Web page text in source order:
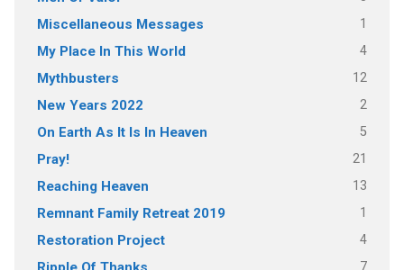
Miscellaneous Messages 1
My Place In This World 4
Mythbusters 12
New Years 2022 2
On Earth As It Is In Heaven 5
Pray! 21
Reaching Heaven 13
Remnant Family Retreat 2019 1
Restoration Project 4
7